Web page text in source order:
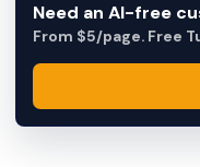
Need an AI-free
From $5/page. Free